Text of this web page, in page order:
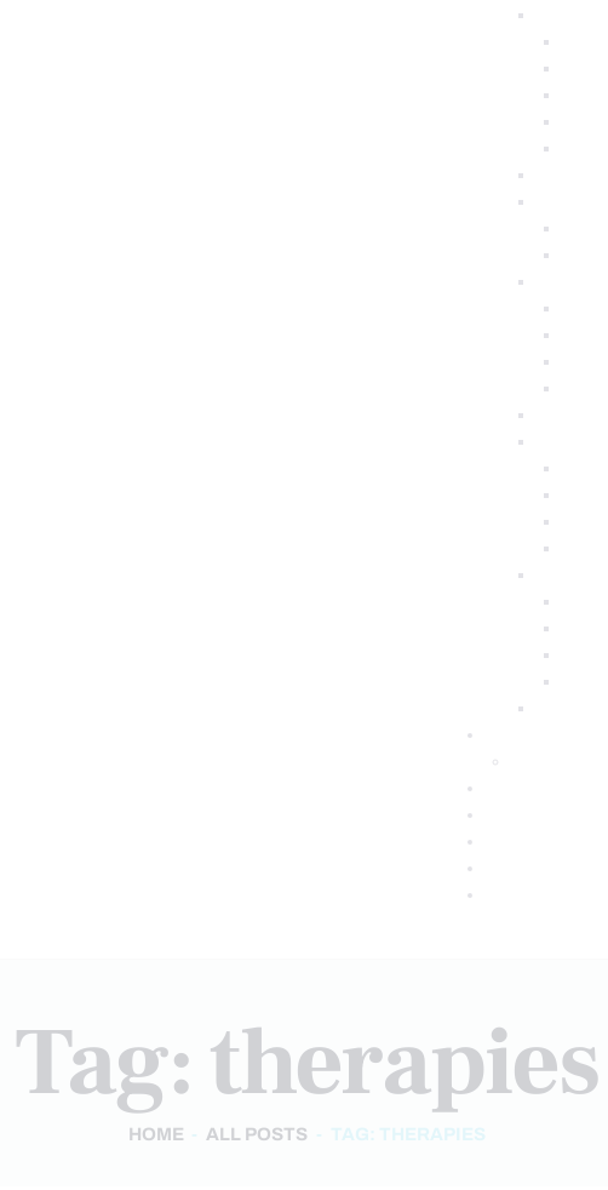
Tag: therapies
HOME ALL POSTS TAG: THERAPIES